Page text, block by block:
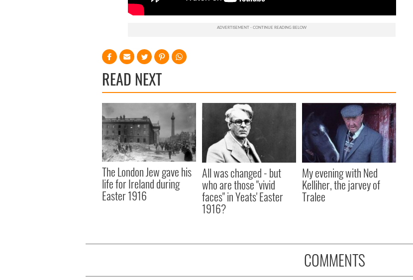
READ NEXT
The London Jew gave his
life for Ireland during
Easter 1916
All was changed - but
who are those "vivid
faces" in Yeats' Easter
1916?
My evening with Ned
Kelliher, the jarvey of
Tralee
COMMENTS